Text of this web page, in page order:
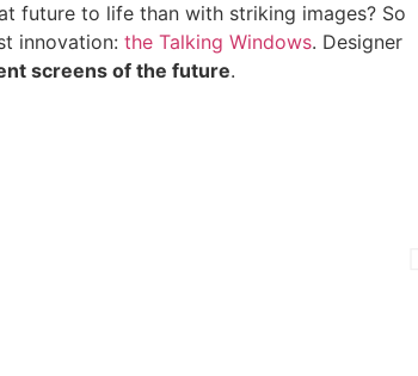
future to life than with striking images? So
innovation: the Talking Windows. Designer
screens of the future.